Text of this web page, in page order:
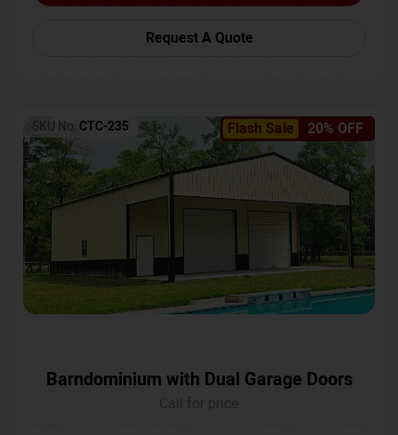
Request A Quote
Flash Sale 20% OFF
SKU No: CTC-235
Barndominium with Dual Garage Doors